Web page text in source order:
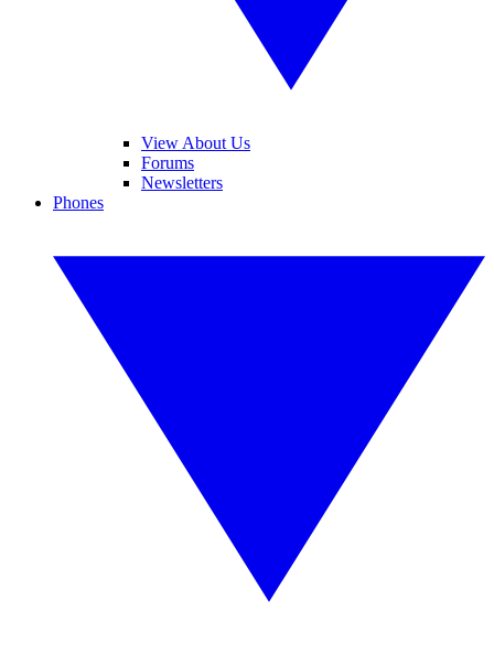
View About Us
Forums
Newsletters
Phones